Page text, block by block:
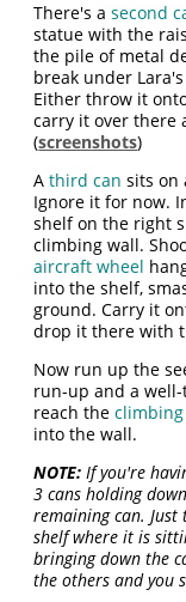
There's asecond
statue with the
the pile of metal
break under
Either throw it
carry it over there
(screenshots)
Athird can sits on
Ignore it for now.
shelf on the right
climbing wall.
aircraft wheel
into the shelf,
ground. Carry it
drop it there with
Now run up the
run-up and a
reach the
into the wall.
NOTE: If you're
3 cans holding
remaining can.
shelf where it is
bringing down the
the others and you